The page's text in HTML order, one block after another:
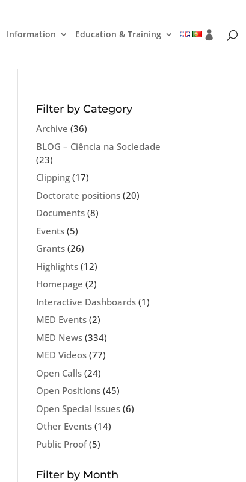
Information Education & Training
Filter by Category
Archive (36)
BLOG – Ciência na Sociedade
(23)
Clipping(17)
Doctorate positions(20)
Documents(8)
Events(5)
Grants(26)
Highlights(12)
Homepage (2)
Interactive Dashboards(1)
MED Events(2)
MED News(334)
MED Videos(77)
Open Calls(24)
Open Positions(45)
Open Special Issues(6)
Other Events(14)
Public Proof(5)
Filter by Month